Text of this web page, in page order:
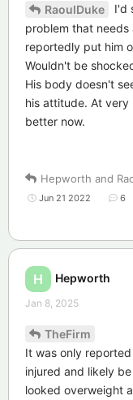
RaoulDuke
I'd
problem that
reportedly put him
Wouldn't be
His body doesn't
his attitude. At
better now.
Hepworth and
Jun 21 2022 6
H Hepworth
Jan 8, 2025
TheFirm
It was only
injured and likely
looked overweight